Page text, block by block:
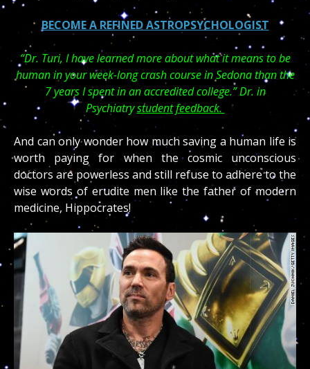
BECOME A REFINED ASTROPSYCHOLOGIST
“Dr. Turi, I have learned more about what it means to be
human in your week-long crash course in Sedona than the
7 years I spent in an accredited college.” Dr. in
Psychiatrystudent feedback.
And can only wonder how much saving a human life is
worth paying for when the cosmic unconscious
doctors are powerless and still refuse to adhere to the
wise words of erudite men like the father of modern
medicine, Hippocrates!